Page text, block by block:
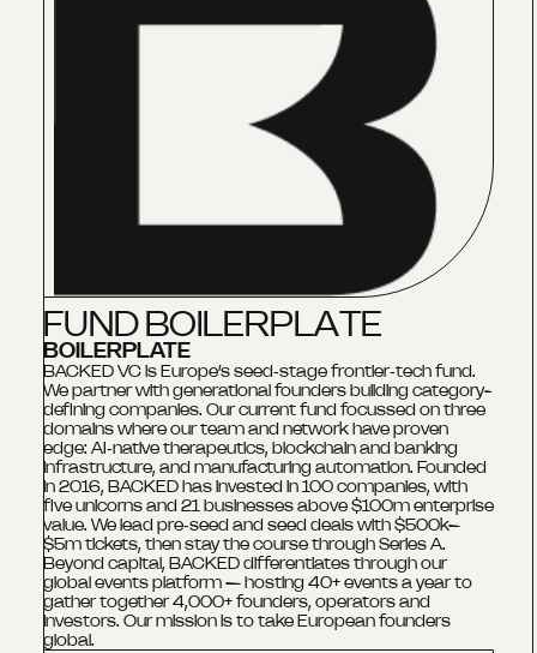
FUNDBOILERPLATE
BOILERPLATE
BACKED VC is Europe’s seed‑stage frontier‑tech fund.
We partner with generational founders building category-
defining companies. Our current fund focussed on three
domains where our team and network have proven
edge: AI‑native therapeutics, blockchain and banking
infrastructure, and manufacturing automation. Founded
in 2016, BACKED has invested in 100 companies, with
five unicorns and 21 businesses above $100m enterprise
value. We lead pre‑seed and seed deals with $500k–
$5m tickets, then stay the course through Series A.
Beyond capital, BACKED differentiates through our
global events platform — hosting 40+ events a year to
gather together 4,000+ founders, operators and
investors. Our mission is to take European founders
global.